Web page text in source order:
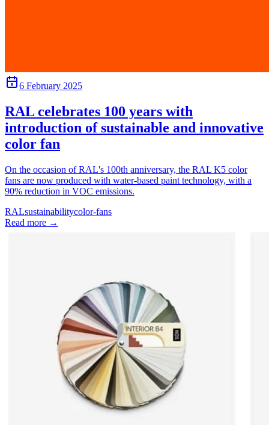
6 February 2025
RAL celebrates 100 years with
introduction of sustainable and innovative
color fan
On the occasion of RAL's 100th anniversary, the RAL K5 color
fans are now produced with water-based paint technology, with a
90% reduction in VOC emissions.
RALsustainabilitycolor-fans
Read more →